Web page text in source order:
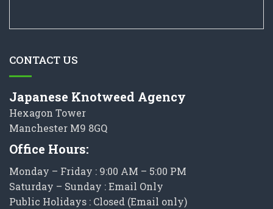
CONTACT US
Japanese Knotweed Agency
Hexagon Tower
Manchester M9 8GQ
Office Hours:
Monday – Friday : 9:00 AM – 5:00 PM
Saturday – Sunday : Email Only
Public Holidays : Closed (Email only)